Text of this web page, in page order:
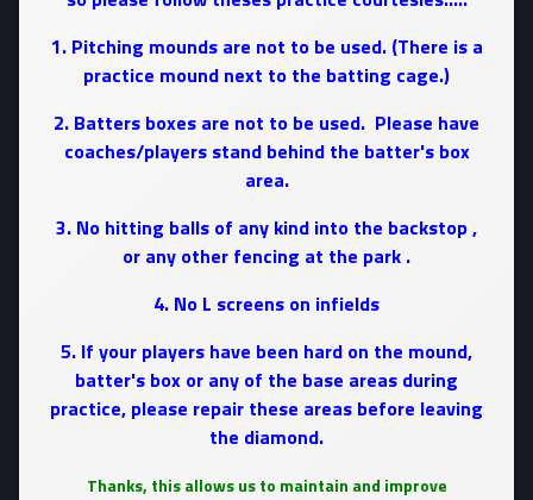
1. Pitching mounds are not to be used. (There is a
practice mound next to the batting cage.)
2. Batters boxes are not to be used. Please have
coaches/players stand behind the batter's box
area.
3. No hitting balls of any kind into the backstop ,
or any other fencing at the park .
4. No L screens on infields
5. If your players have been hard on the mound,
batter's box or any of the base areas during
practice, please repair these areas before leaving
the diamond.
Thanks, this allows us to maintain and improve